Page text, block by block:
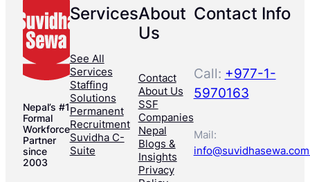
Nepal’s #1
Formal
Workforce
Partner
since
2003
Services
See All
Services
Staffing
Solutions
Permanent
Recruitment
Suvidha C-
Suite
About
Us
Contact
About Us
SSF
Companies
Nepal
Blogs &
Insights
Privacy
Contact Info
Call: +977-1-
5970163
Mail: